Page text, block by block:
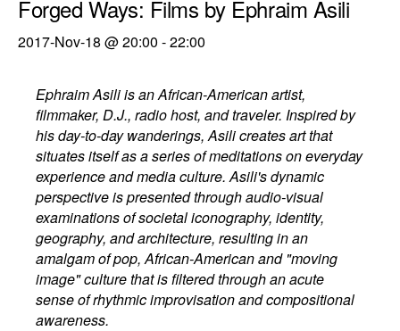
Forged Ways: Films by Ephraim Asili
2017-Nov-18 @ 20:00 -22:00
Ephraim Asili is an African-American artist,
filmmaker, D.J., radio host, and traveler. Inspired by
his day-to-day wanderings, Asili creates art that
situates itself as a series of meditations on everyday
experience and media culture. Asili's dynamic
perspective is presented through audio-visual
examinations of societal iconography, identity,
geography, and architecture, resulting in an
amalgam of pop, African-American and "moving
image" culture that is filtered through an acute
sense of rhythmic improvisation and compositional
awareness.